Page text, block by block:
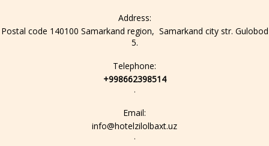
Address:
Postal code 140100 Samarkand region, Samarkand city str. Gulobod
5.
Telephone:
+998662398514
.
Email:
info@hotelzilolbaxt.uz
.